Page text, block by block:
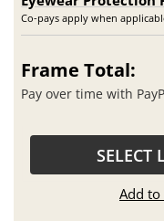
Co-pays apply when
Frame Total:
Pay over time with
SELECT
Add to